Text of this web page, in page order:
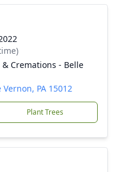
Cremations - Belle
PA 15012
Plant Trees